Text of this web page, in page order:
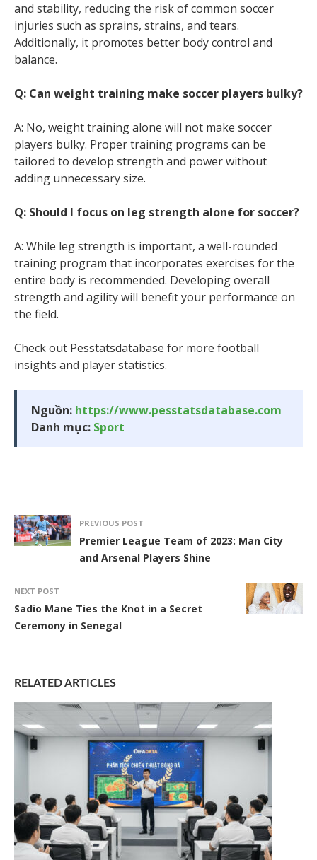
and stability, reducing the risk of common soccer
injuries such as sprains, strains, and tears.
Additionally, it promotes better body control and
balance.
Q: Can weight training make soccer players bulky?
A: No, weight training alone will not make soccer
players bulky. Proper training programs can be
tailored to develop strength and power without
adding unnecessary size.
Q: Should I focus on leg strength alone for soccer?
A: While leg strength is important, a well-rounded
training program that incorporates exercises for the
entire body is recommended. Developing overall
strength and agility will benefit your performance on
the field.
Check out Pesstatsdatabase for more football
insights and player statistics.
Nguồn: https://www.pesstatsdatabase.com
Danh mục: Sport
PREVIOUS POST
Premier League Team of 2023: Man City
and Arsenal Players Shine
NEXT POST
Sadio Mane Ties the Knot in a Secret
Ceremony in Senegal
RELATED ARTICLES